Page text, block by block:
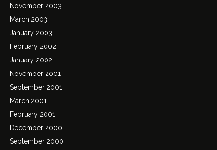
November 2003
March 2003
January 2003
February 2002
January 2002
November 2001
September 2001
March 2001
February 2001
December 2000
September 2000